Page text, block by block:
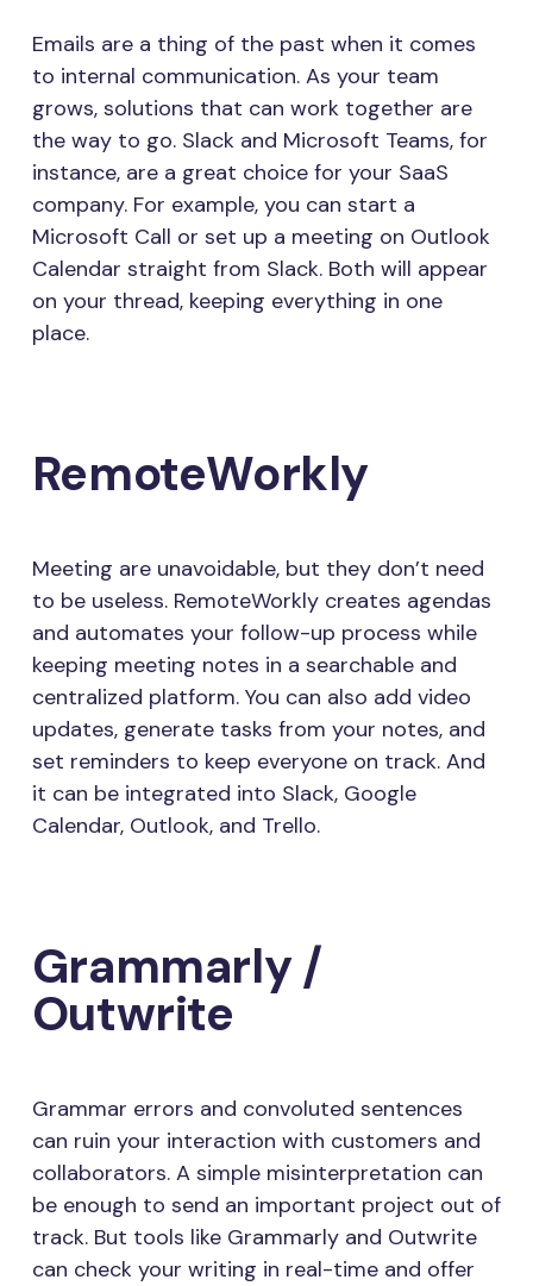
Emails are a thing of the past when it comes
to internal communication. As your team
grows, solutions that can work together are
the way to go. Slack and Microsoft Teams, for
instance, are a great choice for your SaaS
company. For example, you can start a
Microsoft Call or set up a meeting on Outlook
Calendar straight from Slack. Both will appear
on your thread, keeping everything in one
place.
RemoteWorkly
Meeting are unavoidable, but they don’t need
to be useless. RemoteWorkly creates agendas
and automates your follow-up process while
keeping meeting notes in a searchable and
centralized platform. You can also add video
updates, generate tasks from your notes, and
set reminders to keep everyone on track. And
it can be integrated into Slack, Google
Calendar, Outlook, and Trello.
Grammarly /
Outwrite
Grammar errors and convoluted sentences
can ruin your interaction with customers and
collaborators. A simple misinterpretation can
be enough to send an important project out of
track. But tools like Grammarly and Outwrite
can check your writing in real-time and offer